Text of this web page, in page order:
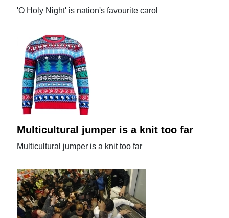
'O Holy Night' is nation's favourite carol
Multicultural jumper is a knit too far
Multicultural jumper is a knit too far